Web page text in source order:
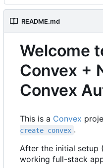
README.md
Welcome
Convex +
Convex
This is a Convex
create convex .
After the initial setup
working full-stack